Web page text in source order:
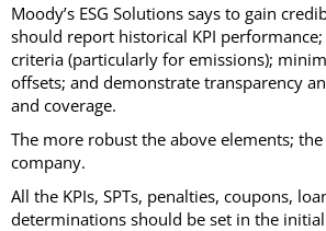
Moody’s ESG Solutions says to gain
should report historical KPI performance;
criteria (particularly for emissions);
offsets; and demonstrate transparency
and coverage.
The more robust the above elements;
company.
All the KPIs, SPTs, penalties, coupons,
determinations should be set in the